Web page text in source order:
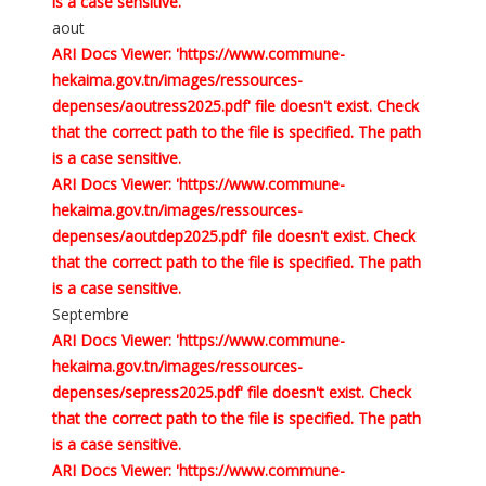
aout
ARI Docs Viewer: 'https://www.commune-
hekaima.gov.tn/images/ressources-
depenses/aoutress2025.pdf' file doesn't exist. Check
that the correct path to the file is specified. The path
is a case sensitive.
ARI Docs Viewer: 'https://www.commune-
hekaima.gov.tn/images/ressources-
depenses/aoutdep2025.pdf' file doesn't exist. Check
that the correct path to the file is specified. The path
is a case sensitive.
Septembre
ARI Docs Viewer: 'https://www.commune-
hekaima.gov.tn/images/ressources-
depenses/sepress2025.pdf' file doesn't exist. Check
that the correct path to the file is specified. The path
is a case sensitive.
ARI Docs Viewer: 'https://www.commune-